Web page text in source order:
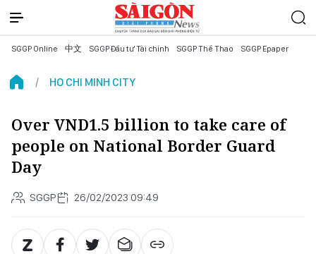
SGGP Online 中文 SGGP Đầu tư Tài chính SGGP Thể Thao SGGP Epaper
HO CHI MINH CITY
Over VND1.5 billion to take care of
people on National Border Guard
Day
SGGP 26/02/2023 09:49